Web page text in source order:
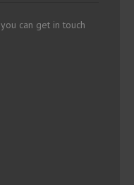
can get in touch